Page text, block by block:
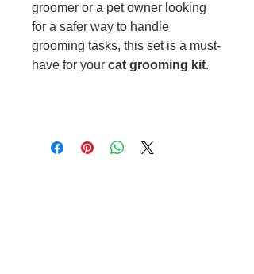
groomer or a pet owner looking
for a safer way to handle
grooming tasks, this set is a must-
have for your cat grooming kit.